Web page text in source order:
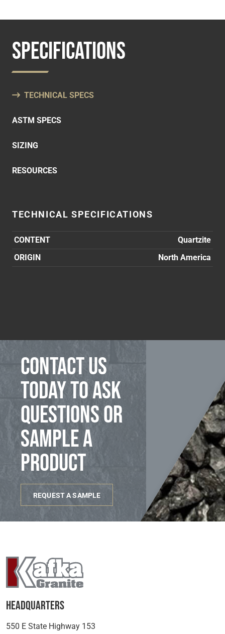
SPECIFICATIONS
TECHNICAL SPECS
ASTM SPECS
SIZING
RESOURCES
TECHNICAL SPECIFICATIONS
CONTENT
Quartzite
ORIGIN
North America
Contact us
today to ask
questions or
sample a
product
REQUEST A SAMPLE
Headquarters
550 E State Highway 153